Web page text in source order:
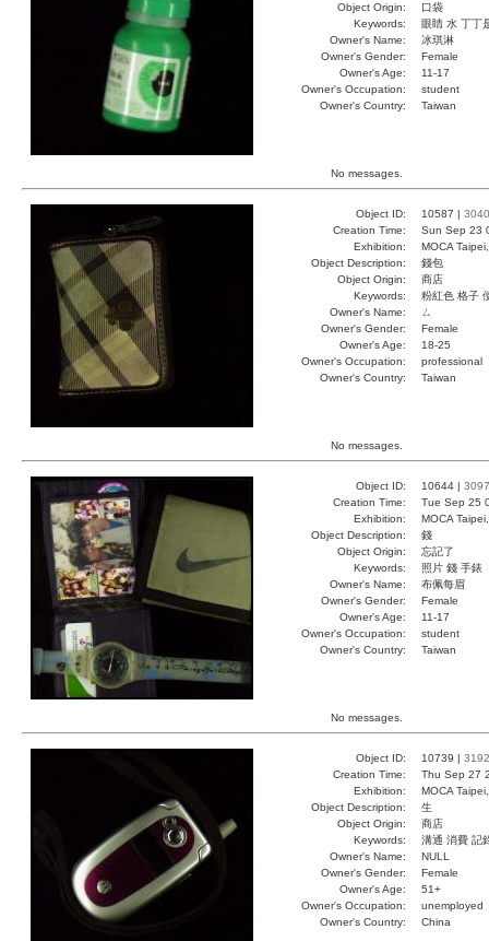
Object Origin:
口袋
Keywords:
眼睛 水 丁丁
Owner's Name:
冰琪淋
Owner's Gender:
Female
Owner's Age:
11-17
Owner's Occupation:
student
Owner's Country:
Taiwan
No messages.
Object ID: 10587 | 3040
Creation Time:
Sun Sep 23
Exhibition:
MOCA
Object Description:
錢包
Object Origin:
商店
Keywords:
粉紅色 格子
Owner's Name:
ㄙ
Owner's Gender:
Female
Owner's Age:
18-25
Owner's Occupation:
professional
Owner's Country:
Taiwan
No messages.
Object ID: 10644 | 3097
Creation Time:
Tue Sep 25
Exhibition:
MOCA
Object Description:
錢
Object Origin:
忘記了
Keywords:
照片 錢 手錶
Owner's Name:
布佩每眉
Owner's Gender:
Female
Owner's Age:
11-17
Owner's Occupation:
student
Owner's Country:
Taiwan
No messages.
Object ID: 10739 | 3192
Creation Time:
Thu Sep 27
Exhibition:
MOCA
Object Description:
生
Object Origin:
商店
Keywords:
溝通 消費 記
Owner's Name:
NULL
Owner's Gender:
Female
Owner's Age:
51+
Owner's Occupation:
unemployed
Owner's Country:
China